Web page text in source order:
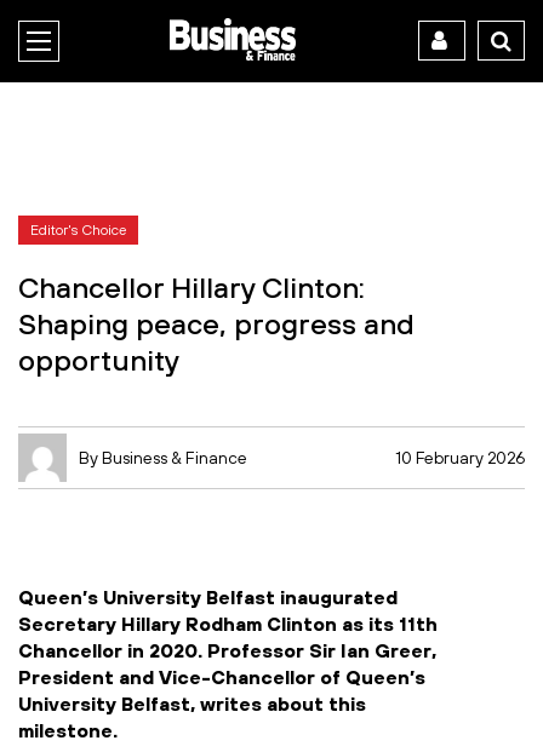
Editor's Choice
Chancellor Hillary Clinton:
Shaping peace, progress and
opportunity
By Business & Finance 10 February 2026
Queen’s University Belfast inaugurated
Secretary Hillary Rodham Clinton as its 11th
Chancellor in 2020. Professor Sir Ian Greer,
President and Vice-Chancellor of Queen’s
University Belfast, writes about this
milestone.